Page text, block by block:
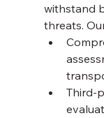
withstand
threats.
Third-